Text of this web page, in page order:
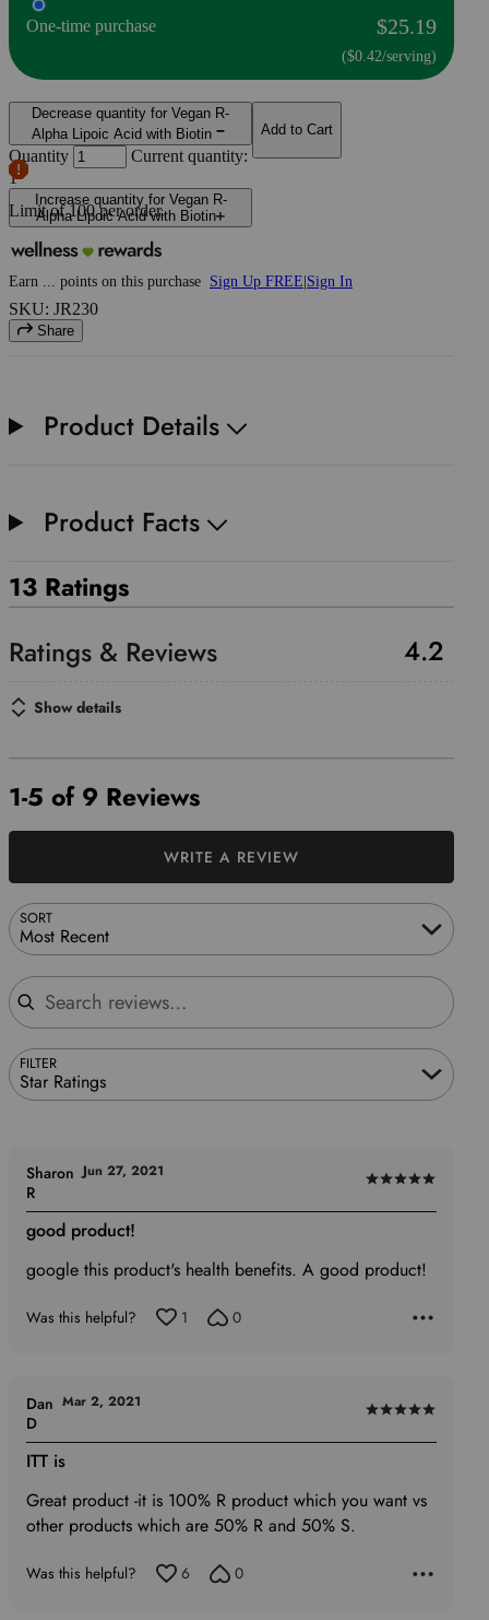
One-time purchase $25.19
($0.42/serving)
Decrease quantity for Vegan R-
Alpha Lipoic Acid with Biotin
Quantity
Current quantity:
1
Increase quantity for Vegan R-
Alpha Lipoic Acid with Biotin
Limit of100 per order.
Add to Cart
Earn points on this purchase Sign Up FREE Sign In
SKU: JR230
Share
Product Details
Product Facts
13 Ratings
4.2
Show details
1-5 of 9 Reviews
SORT
Most Recent
Search reviews
FILTER
Star Ratings
WRITE A REVIEW
Rated
5
of
good product!
google this product's health benefits. A good product!
Sharon
R
Jun 27, 2021
Was this helpful? 1 0
Rated
5
of
ITT is
Great product -it is 100% R product which you want vs
other products which are 50% R and 50% S.
Dan
D
Mar 2, 2021
Was this helpful? 6 0